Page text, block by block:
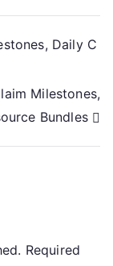
Daily C
Milestones,
Bundles
Required